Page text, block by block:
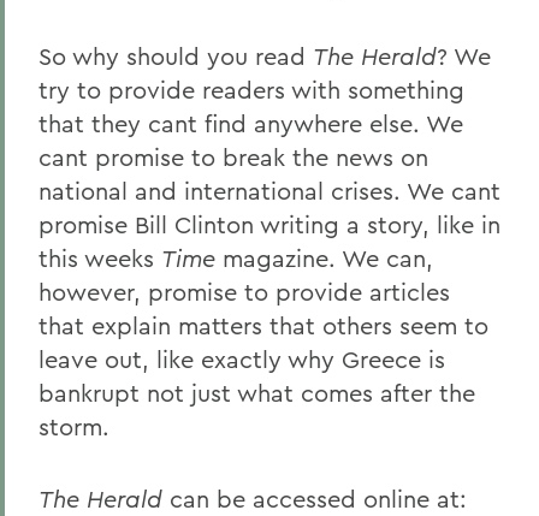
So why should you read The Herald? We
try to provide readers with something
that they cant find anywhere else. We
cant promise to break the news on
national and international crises. We cant
promise Bill Clinton writing a story, like in
this weeks Time magazine. We can,
however, promise to provide articles
that explain matters that others seem to
leave out, like exactly why Greece is
bankrupt not just what comes after the
storm.
The Herald can be accessed online at: